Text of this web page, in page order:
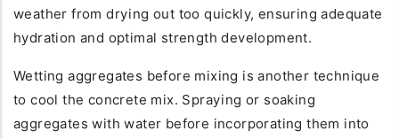
weather from drying out too quickly, ensuring adequate
hydration and optimal strength development.
Wetting aggregates before mixing is another technique
to cool the concrete mix. Spraying or soaking
aggregates with water before incorporating them into